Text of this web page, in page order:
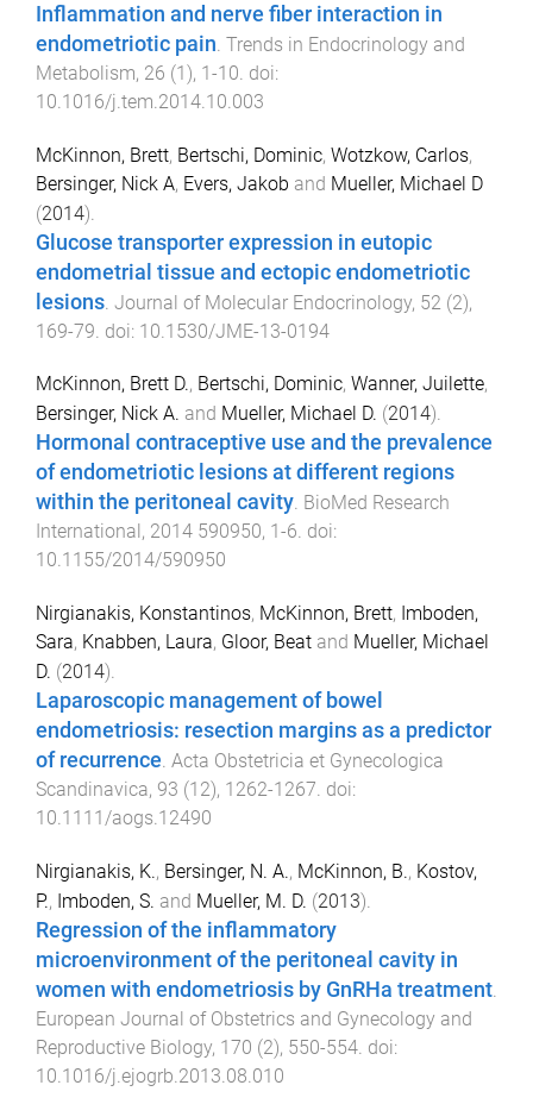
Inflammation and nerve fiber interaction in
endometriotic pain Trends in Endocrinology and
Metabolism, 26 (1), 1-10 . doi:
10.1016/j.tem.2014.10.003
McKinnon, Brett, Bertschi, Dominic, Wotzkow, Carlos,
Bersinger, Nick A, Evers, Jakob and Mueller, Michael D
(2014).
Glucose transporter expression in eutopic
endometrial tissue and ectopic endometriotic
lesions Journal of Molecular Endocrinology, 52 (2),
169-79 . doi: 10.1530/JME-13-0194
McKinnon, Brett D., Bertschi, Dominic, Wanner, Juilette,
Bersinger, Nick A. and Mueller, Michael D. (2014).
Hormonal contraceptive use and the prevalence
of endometriotic lesions at different regions
within the peritoneal cavity. BioMed Research
International , 2014 590950, 1 -6. doi:
10.1155/2014/590950
Nirgianakis, Konstantinos, McKinnon, Brett, Imboden,
Sara, Knabben, Laura, Gloor, Beat and Mueller, Michael
D. (2014).
Laparoscopic management of bowel
endometriosis: resection margins as a predictor
of recurrence. Acta Obstetricia et Gynecologica
Scandinavica, 93 (12), 1262-1267. doi:
10.1111/aogs.12490
Nirgianakis, K., Bersinger, N. A., McKinnon, B., Kostov,
P., Imboden, S. and Mueller, M. D. (2013).
Regression of the inflammatory
microenvironment of the peritoneal cavity in
women with endometriosis by GnRHa treatment.
European Journal of Obstetrics and Gynecology and
Reproductive Biology, 170 (2), 550-554. doi:
10.1016/j.ejogrb.2013.08.010